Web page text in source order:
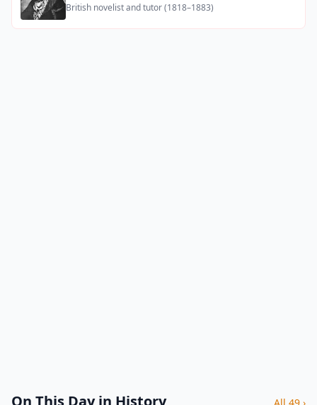
British novelist and tutor (1818–1883)
On This Day in History